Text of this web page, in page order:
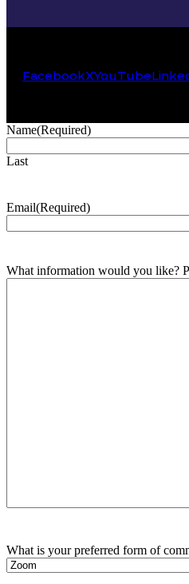
FacebookXYouTube
Name(Required)
Last
Email(Required)
What information would you like?
What is your preferred form of